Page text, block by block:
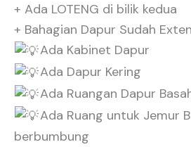
+ Ada LOTENG di bilik kedua
+ Bahagian Dapur Sudah
Ada Kabinet Dapur
Ada Dapur Kering
Ada Ruangan Dapur
Ada Ruang untuk Jemur
berbumbung